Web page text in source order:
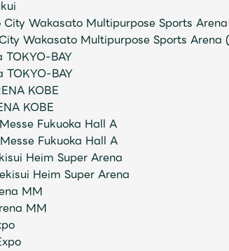
Wakasato Multipurpose Sports
Wakasato Multipurpose Sports Arena
BAY
BAY
KOBE
KOBE
Fukuoka Hall A
Fukuoka Hall A
Heim Super Arena
Heim Super Arena
MM
MM